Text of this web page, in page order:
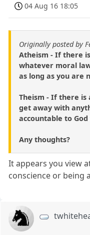
04 Aug 16 18:05
Originally posted by
Atheism - If there
whatever moral
as long as you are
Theism - If there is
get away with
accountable to
Any thoughts?
It appears you view
conscience or being